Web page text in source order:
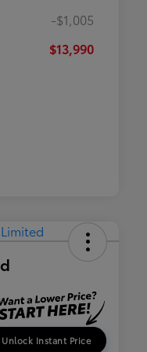
-$1,005
$13,990
Unlock Instant Price